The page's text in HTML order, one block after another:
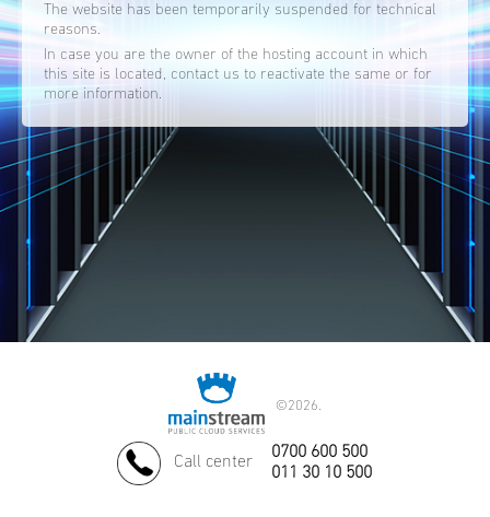
The website has been temporarily suspended for technical
reasons.
In case you are the owner of the hosting account in which
this site is located, contact us to reactivate the same or for
more information.
©2026.
Call center
0700 600 500
011 30 10 500